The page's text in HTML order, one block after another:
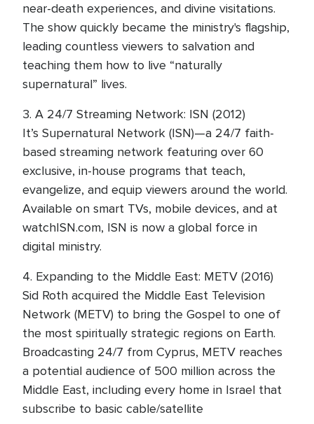
near-death experiences, and divine visitations.
The show quickly became the ministry's flagship,
leading countless viewers to salvation and
teaching them how to live “naturally
supernatural” lives.
3. A 24/7 Streaming Network: ISN (2012)
It’s Supernatural Network (ISN)—a 24/7 faith-
based streaming network featuring over 60
exclusive, in-house programs that teach,
evangelize, and equip viewers around the world.
Available on smart TVs, mobile devices, and at
watchISN.com, ISN is now a global force in
digital ministry.
4. Expanding to the Middle East: METV (2016)
Sid Roth acquired the Middle East Television
Network (METV) to bring the Gospel to one of
the most spiritually strategic regions on Earth.
Broadcasting 24/7 from Cyprus, METV reaches
a potential audience of 500 million across the
Middle East, including every home in Israel that
subscribe to basic cable/satellite